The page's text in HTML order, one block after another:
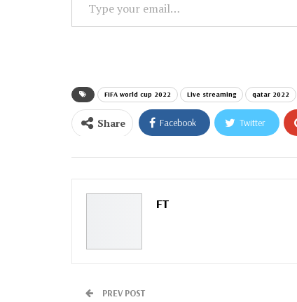
your
FIFA world cup 2022 Live streaming qatar 2022
Share Facebook Twitter
FT
PREV POST